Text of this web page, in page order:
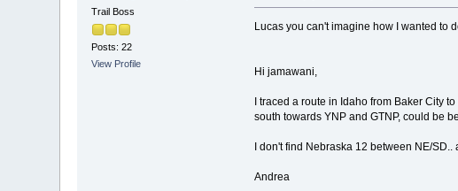
Trail Boss
Posts: 22
View Profile
Lucas you can't imagine how I wanted to
Hi jamawani,
I traced a route in Idaho from Baker City
south towards YNP and GTNP, could be
I don't find Nebraska 12 between NE/
Andrea